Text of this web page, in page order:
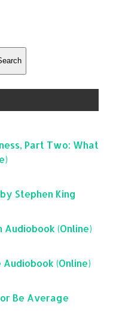
Part Two: What
Stephen King
Audiobook (Online)
(Online)
Be Average